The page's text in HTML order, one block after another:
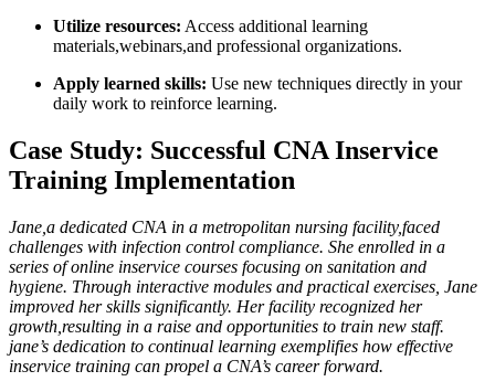
Utilize resources: Access additional learning
materials,webinars,and professional organizations.
Apply learned skills: Use new techniques directly in your
daily work to reinforce learning.
Case Study: Successful CNA Inservice
Training Implementation
Jane,a dedicated CNA in a metropolitan nursing facility,faced
challenges with infection control compliance. She enrolled in a
series of online inservice courses focusing on‍ sanitation and⁤
hygiene. Through interactive modules⁤ and practical ⁢exercises, Jane
improved her skills significantly. Her facility recognized her
growth,resulting in a raise and opportunities to train new staff.
jane’s dedication to continual learning exemplifies how effective
inservice‍ training can propel a CNA’s career forward.